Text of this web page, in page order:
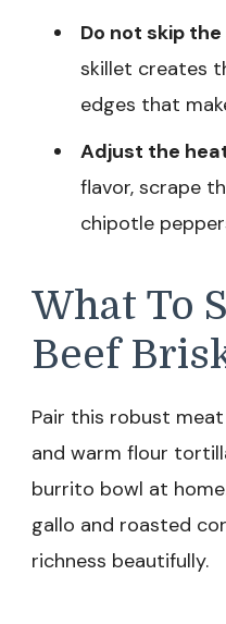
Do not skip
skillet creates
edges that
Adjust the
flavor, scrape
chipotle
What To
Beef
Pair this robust
and warm flour
burrito bowl at
gallo and roasted
richness beautifully.